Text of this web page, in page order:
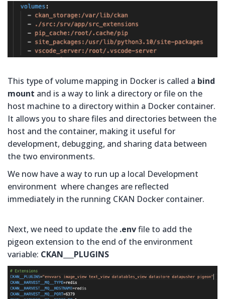
This type of volume mapping in Docker is called a bind
mount and is a way to link a directory or file on the
host machine to a directory within a Docker container.
It allows you to share files and directories between the
host and the container, making it useful for
development, debugging, and sharing data between
the two environments.
We now have a way to run up a local Development
environment where changes are reflected
immediately in the running CKAN Docker container.
Next, we need to update the .envfile to add the
pigeon extension to the end of the environment
variable: CKAN___PLUGINS